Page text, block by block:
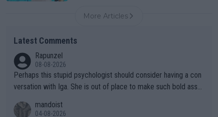
More Articles
Latest Comments
Rapunzel
08-08-2026
Perhaps this stupid psychologist should consider having a con
versation with Iga. She is out of place to make such bold assu
mandoist
04-08-2026